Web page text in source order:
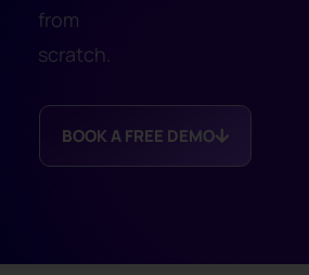
from
scratch.
BOOK A FREE DEMO